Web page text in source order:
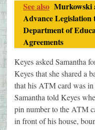
See also Murkowski
Advance Legislation
Department of
Agreements
Keyes asked Samantha
Keyes that she shared a
that his ATM card was
Samantha told Keyes
pin number to the ATM
in front of his house,